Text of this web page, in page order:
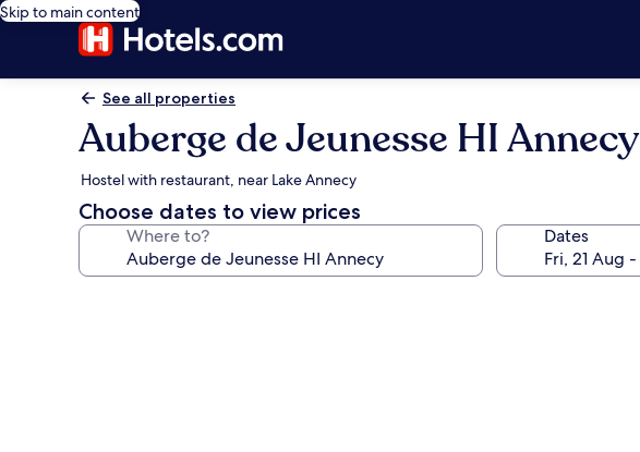
Skip to main content
See all properties
Auberge de Jeunesse HI Annecy
Hostel with restaurant, near Lake Annecy
Choose dates to view prices
Where to? Dates